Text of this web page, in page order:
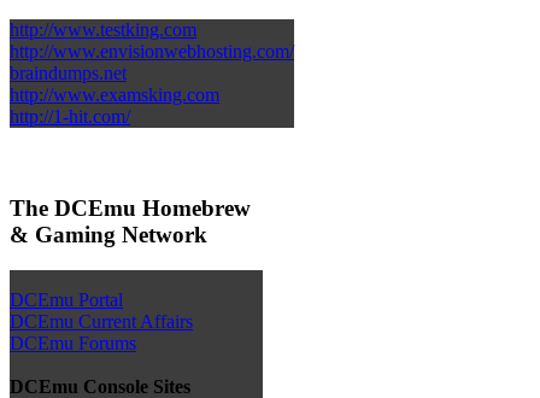
http://www.testking.com
http://www.envisionwebhosting.com/
braindumps.net
http://www.examsking.com
http://1-hit.com/
The DCEmu Homebrew
& Gaming Network
DCEmu Portal
DCEmu Current Affairs
DCEmu Forums
DCEmu Console Sites